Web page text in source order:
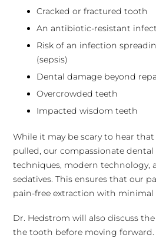
Cracked or fractured tooth
An antibiotic-resistant
Risk of an infection
(sepsis)
Dental damage beyond
Overcrowded teeth
Impacted wisdom teeth
While it may be scary to hear
pulled, our compassionate
techniques, modern technology,
sedatives. This ensures that our
pain-free extraction with minimal
Dr. Hedstrom will also discuss
the tooth before moving forward.